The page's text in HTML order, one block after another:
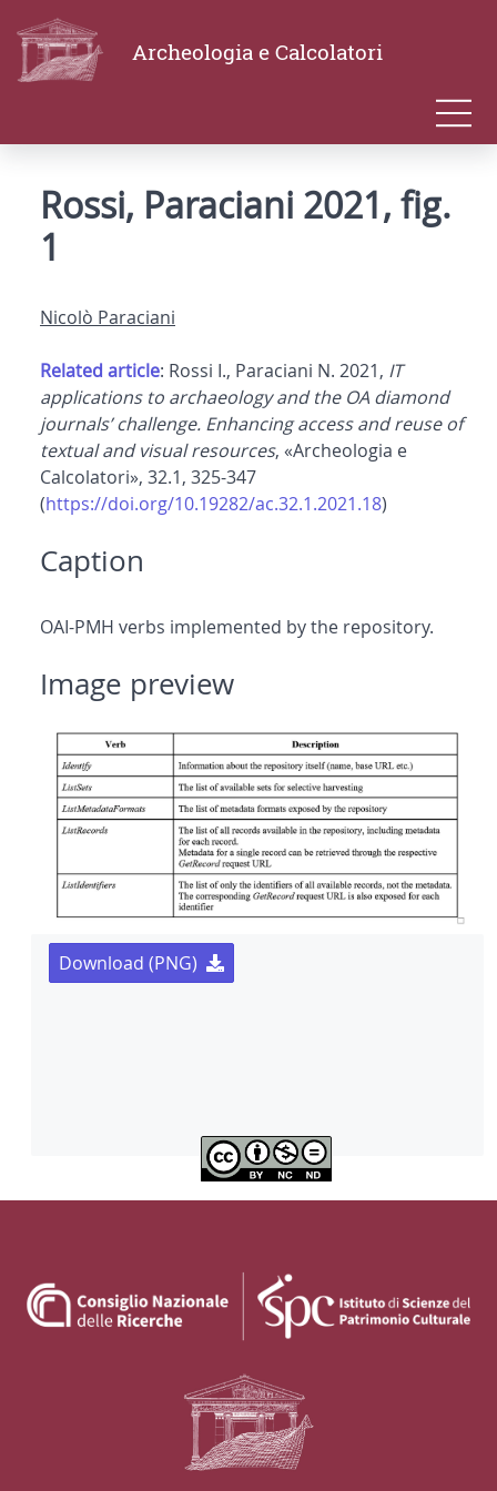
Archeologia e Calcolatori
Rossi, Paraciani 2021, fig.
1
Nicolò Paraciani
Related article: Rossi I., Paraciani N. 2021, IT
applications to archaeology and the OA diamond
journals’ challenge. Enhancing access and reuse of
textual and visual resources, «Archeologia e
Calcolatori», 32.1, 325-347
(https://doi.org/10.19282/ac.32.1.2021.18)
Caption
OAI-PMH verbs implemented by the repository.
Image preview
Download (PNG)